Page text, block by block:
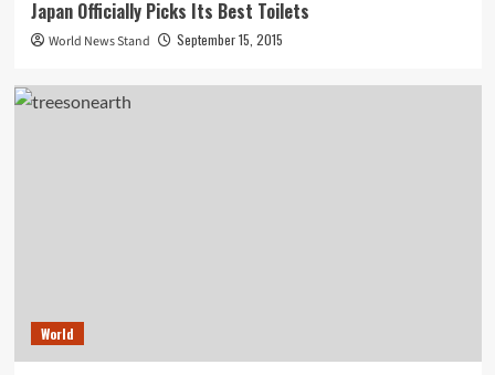
Japan Officially Picks Its Best Toilets
World News Stand September 15, 2015
World